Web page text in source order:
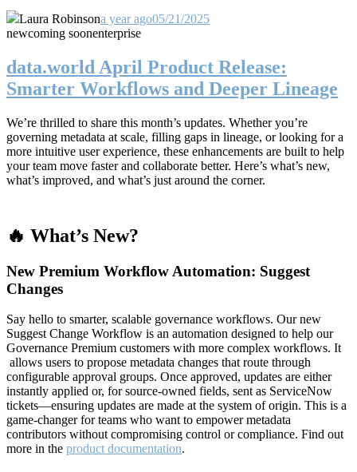
Laura Robinsona year ago05/21/2025
newcoming soonenterprise
data.world April Product Release:
Smarter Workflows and Deeper Lineage
We’re thrilled to share this month’s updates. Whether you’re
governing metadata at scale, filling gaps in lineage, or looking for a
more intuitive user experience, these enhancements are built to help
your team move faster and collaborate better. Here’s what’s new,
what’s improved, and what’s just around the corner.
🔥 What’s New?
New Premium Workflow Automation: Suggest
Changes
Say hello to smarter, scalable governance workflows. Our new
Suggest Change Workflow is an automation designed to help our
Governance Premium customers with more complex workflows. It
allows users to propose metadata changes that route through
configurable approval groups. Once approved, updates are either
instantly applied or, for source-owned fields, sent as ServiceNow
tickets—ensuring updates are made at the system of origin. This is a
game-changer for teams who want to empower metadata
contributors without compromising control or compliance. Find out
more in the product documentation.